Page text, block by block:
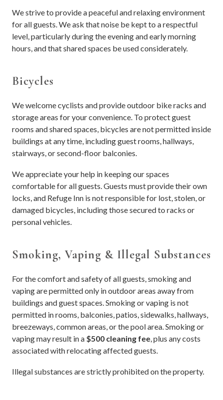
We strive to provide a peaceful and relaxing environment
for all guests. We ask that noise be kept to a respectful
level, particularly during the evening and early morning
hours, and that shared spaces be used considerately.
Bicycles
We welcome cyclists and provide outdoor bike racks and
storage areas for your convenience. To protect guest
rooms and shared spaces, bicycles are not permitted inside
buildings at any time, including guest rooms, hallways,
stairways, or second-floor balconies.
We appreciate your help in keeping our spaces
comfortable for all guests. Guests must provide their own
locks, and Refuge Inn is not responsible for lost, stolen, or
damaged bicycles, including those secured to racks or
personal vehicles.
Smoking, Vaping & Illegal Substances
For the comfort and safety of all guests, smoking and
vaping are permitted only in outdoor areas away from
buildings and guest spaces. Smoking or vaping is not
permitted in rooms, balconies, patios, sidewalks, hallways,
breezeways, common areas, or the pool area. Smoking or
vaping may result in a $500 cleaning fee, plus any costs
associated with relocating affected guests.
Illegal substances are strictly prohibited on the property.